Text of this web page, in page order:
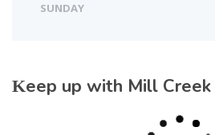
SUNDAY
Keep up with Mill Creek